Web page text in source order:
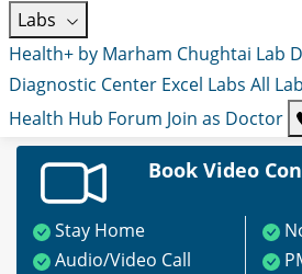
Labs
Health+ by Marham Chughtai Lab
Diagnostic Center Excel Labs All
Health Hub Forum Join as Doctor
Book Video
Stay Home
Audio/Video Call